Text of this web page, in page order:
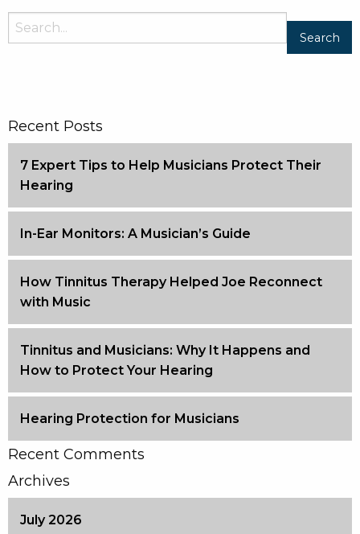
Search
for:
Recent Posts
7 Expert Tips to Help Musicians Protect Their
Hearing
In-Ear Monitors: A Musician’s Guide
How Tinnitus Therapy Helped Joe Reconnect
with Music
Tinnitus and Musicians: Why It Happens and
How to Protect Your Hearing
Hearing Protection for Musicians
Recent Comments
Archives
July 2026